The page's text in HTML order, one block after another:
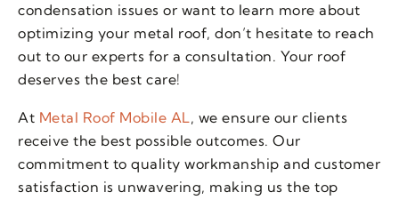
condensation issues or want to learn more about
optimizing your metal roof, don’t hesitate to reach
out to our experts for a consultation. Your roof
deserves the best care!
At Metal Roof Mobile AL, we ensure our clients
receive the best possible outcomes. Our
commitment to quality workmanship and customer
satisfaction is unwavering, making us the top